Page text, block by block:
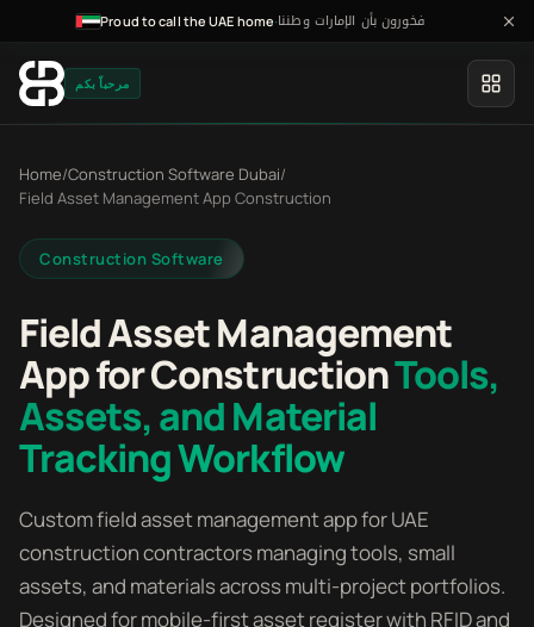
Proud to call the UAE home·فخورون بأن الإمارات وطننا
مرحباً بكم
Home/Construction Software Dubai/
Field Asset Management App Construction
Construction Software
Field Asset Management
App for ConstructionTools,
Assets, and Material
Tracking Workflow
Custom field asset management app for UAE
construction contractors managing tools, small
assets, and materials across multi-project portfolios.
Designed for mobile-first asset register with RFID and